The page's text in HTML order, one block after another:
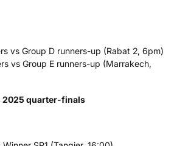
vs Group D runners-up (Rabat 2, 6pm)
vs Group E runners-up (Marrakech,
2025 quarter-finals